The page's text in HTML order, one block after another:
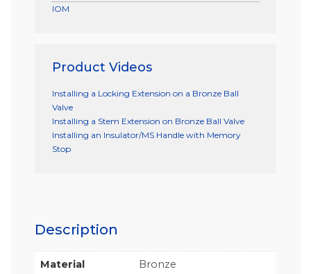
IOM
Product Videos
Installing a Locking Extension on a Bronze Ball
Valve
Installing a Stem Extension on Bronze Ball Valve
Installing an Insulator/MS Handle with Memory
Stop
Description
Material Bronze